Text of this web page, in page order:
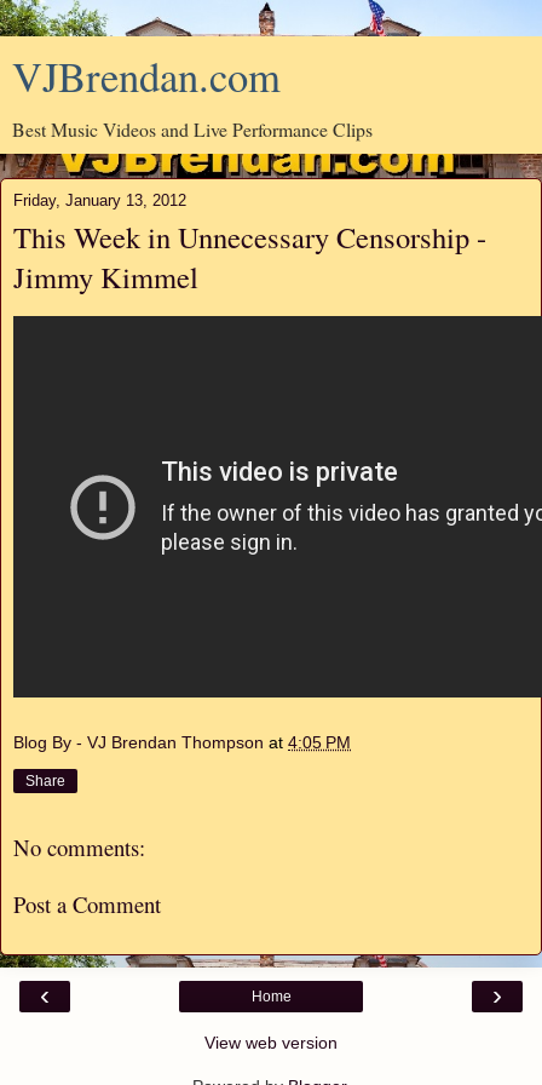
VJBrendan.com
Best Music Videos and Live Performance Clips
Friday, January 13, 2012
This Week in Unnecessary Censorship -
Jimmy Kimmel
Blog By - VJ Brendan Thompson at 4:05 PM
Share
No comments:
Post a Comment
‹ ›
Home
View web version